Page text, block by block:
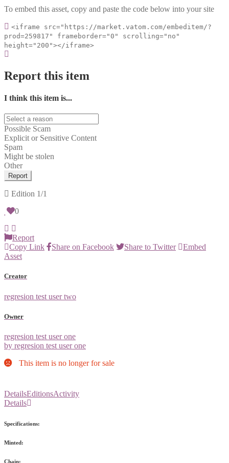
To embed this asset, copy and paste the code below into your site
<iframe src="https://market.vatom.com/embeditem/?
prod=259817" frameborder="0" scrolling="no"
height="200"></iframe>
Report this item
I think this item is...
Possible Scam
Explicit or Sensitive Content
Spam
Might be stolen
Other
Report
Edition 1/1
0
Report
Copy Link
Share on Facebook Share to Twitter
Embed
Asset
Creator
regresion test user two
Owner
regresion test user one
by regresion test user one
This item is no longer for sale
DetailsEditionsActivity
Details
Specifications:
Minted:
Chain: